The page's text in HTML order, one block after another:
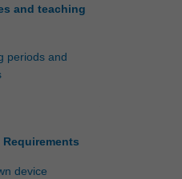
and teaching
periods and
device